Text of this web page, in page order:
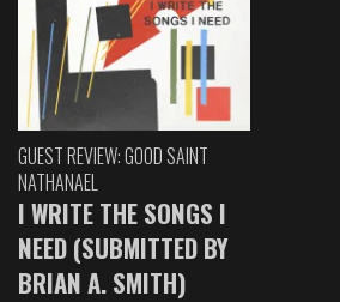
GUEST REVIEW: GOOD SAINT
NATHANAEL
I WRITE THE SONGS I
NEED (SUBMITTED BY
BRIAN A. SMITH)